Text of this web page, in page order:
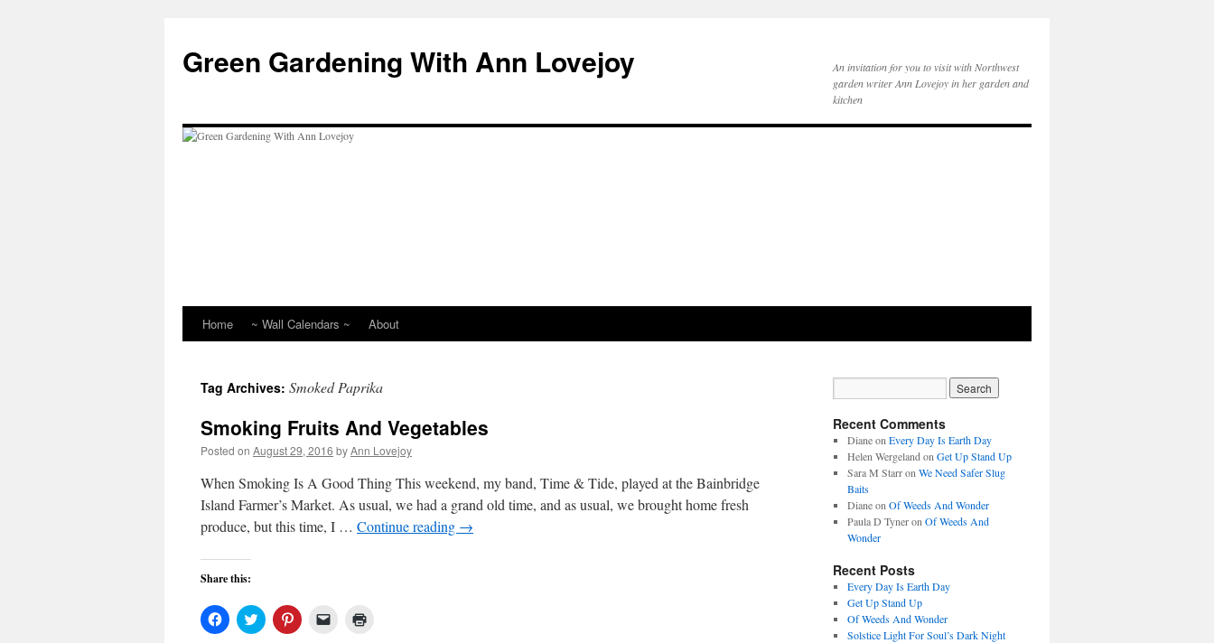
content
Green Gardening With Ann Lovejoy
An invitation for you to visit with Northwest
garden writer Ann Lovejoy in her garden and
kitchen
Home ~ Wall Calendars ~ About
Tag Archives: Smoked Paprika
Smoking Fruits And Vegetables
Posted on August 29, 2016 byAnn Lovejoy
When Smoking Is A Good Thing This weekend, my band, Time & Tide, played at the Bainbridge
Island Farmer’s Market. As usual, we had a grand old time, and as usual, we brought home fresh
produce, but this time, I … Continue reading →
Share this:
Click
to
Click
to
Click
to
Click
Recent Comments
Dianeon Every Day Is Earth Day
Helen Wergeland on Get Up Stand Up
Sara M Starron We Need Safer Slug
Baits
Dianeon Of Weeds And Wonder
Paula D Tyneron Of Weeds And
Wonder
Recent Posts
Every Day Is Earth Day
Get Up Stand Up
Of Weeds And Wonder
Solstice Light For Soul’s Dark Night